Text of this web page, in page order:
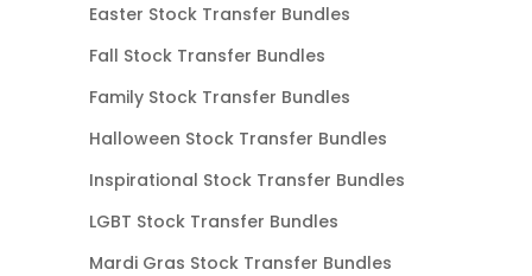
Easter Stock Transfer Bundles
Fall Stock Transfer Bundles
Family Stock Transfer Bundles
Halloween Stock Transfer Bundles
Inspirational Stock Transfer Bundles
LGBT Stock Transfer Bundles
Mardi Gras Stock Transfer Bundles